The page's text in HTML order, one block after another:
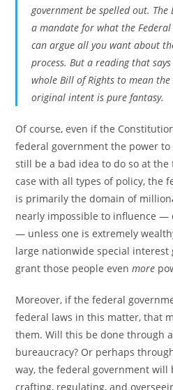
government be spelled out.
a mandate for what the
can argue all you want about
process. But a reading that
whole Bill of Rights to mean
original intent is pure fantasy.
Of course, even if the
federal government the power
still be a bad idea to do so at the
case with all types of policy, the
is primarily the domain of
nearly impossible to influence —
— unless one is extremely
large nationwide special
grant those people evenmore
Moreover, if the federal
federal laws in this matter, that
them. Will this be done through
bureaucracy? Or perhaps
way, the federal government will
crafting, regulating, and